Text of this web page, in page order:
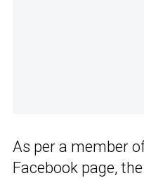
As per a member
Facebook page,